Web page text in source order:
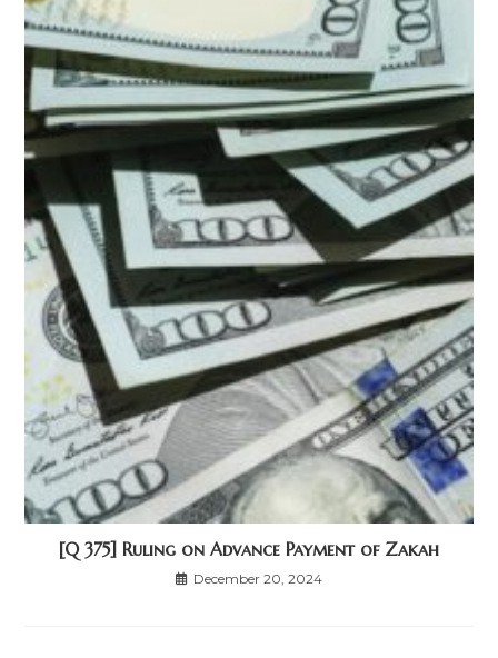
[Q 375] Ruling on Advance Payment of Zakah
December 20, 2024